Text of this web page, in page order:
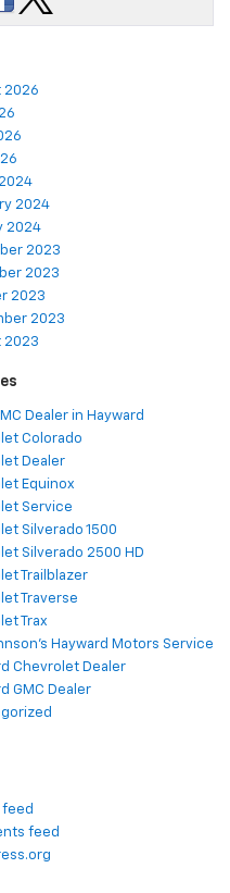
2026
2024
2024
2023
2023
2023
2023
2023
Dealer in Hayward
Colorado
Dealer
Equinox
Service
Silverado 1500
Silverado 2500 HD
Trailblazer
Traverse
Trax
Hayward Motors Service
Chevrolet Dealer
GMC Dealer
feed
feed